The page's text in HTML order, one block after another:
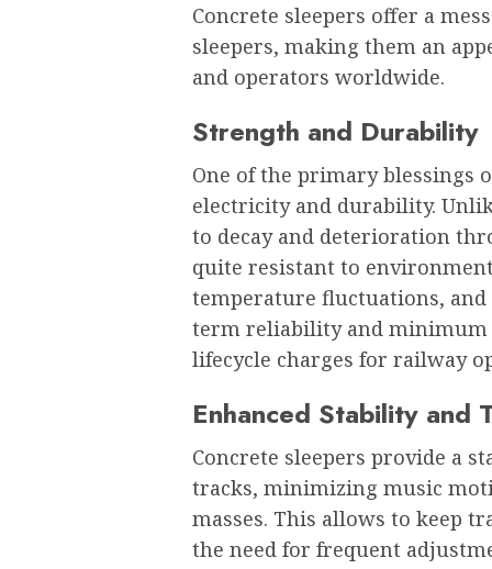
Concrete sleepers offer a
sleepers, making them an
and operators worldwide.
Strength and Durability
One of the primary blessings
electricity and durability.
to decay and deterioration
quite resistant to
temperature fluctuations, and
term reliability and
lifecycle charges for railway
Enhanced Stability and
Concrete sleepers provide a
tracks, minimizing music
masses. This allows to keep
the need for frequent